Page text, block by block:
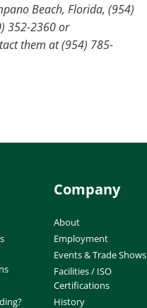
Beach, Florida, (954)
352-2360 or
them at (954) 785-
Company
About
Employment
Events & Trade Shows
Facilities / ISO
Certifications
History